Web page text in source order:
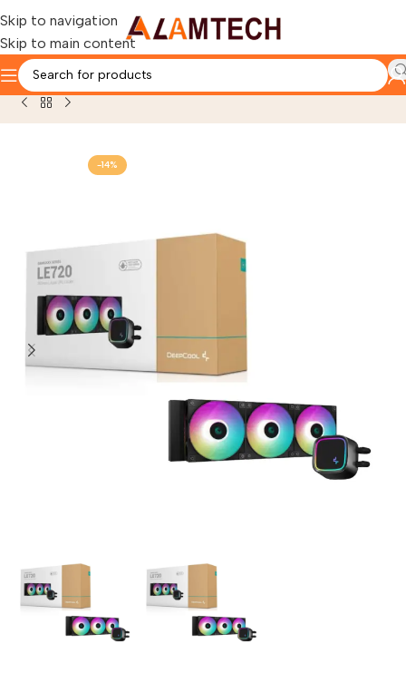
Skip to navigation
Skip to main content
Home OTHERS PRODUCTS
-14%